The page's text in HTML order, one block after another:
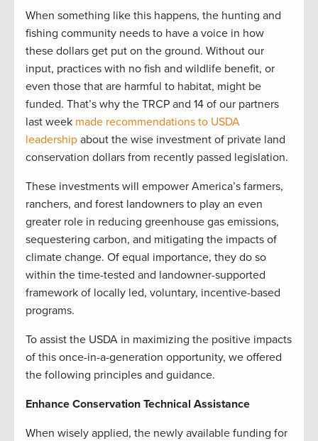
When something like this happens, the hunting and
fishing community needs to have a voice in how
these dollars get put on the ground. Without our
input, practices with no fish and wildlife benefit, or
even those that are harmful to habitat, might be
funded. That’s why the TRCP and 14 of our partners
last week made recommendations to USDA
leadership about the wise investment of private land
conservation dollars from recently passed legislation.
These investments will empower America’s farmers,
ranchers, and forest landowners to play an even
greater role in reducing greenhouse gas emissions,
sequestering carbon, and mitigating the impacts of
climate change. Of equal importance, they do so
within the time-tested and landowner-supported
framework of locally led, voluntary, incentive-based
programs.
To assist the USDA in maximizing the positive impacts
of this once-in-a-generation opportunity, we offered
the following principles and guidance.
Enhance Conservation Technical Assistance
When wisely applied, the newly available funding for